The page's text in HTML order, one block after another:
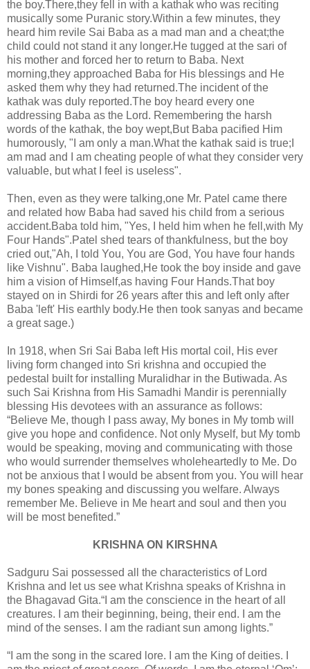
the boy.There,they fell in with a kathak who was reciting
musically some Puranic story.Within a few minutes, they
heard him revile Sai Baba as a mad man and a cheat;the
child could not stand it any longer.He tugged at the sari of
his mother and forced her to return to Baba. Next
morning,they approached Baba for His blessings and He
asked them why they had returned.The incident of the
kathak was duly reported.The boy heard every one
addressing Baba as the Lord. Remembering the harsh
words of the kathak, the boy wept,But Baba pacified Him
humorously, "I am only a man.What the kathak said is true;I
am mad and I am cheating people of what they consider very
valuable, but what I feel is useless".
Then, even as they were talking,one Mr. Patel came there
and related how Baba had saved his child from a serious
accident.Baba told him, "Yes, I held him when he fell,with My
Four Hands".Patel shed tears of thankfulness, but the boy
cried out,"Ah, I told You, You are God, You have four hands
like Vishnu". Baba laughed,He took the boy inside and gave
him a vision of Himself,as having Four Hands.That boy
stayed on in Shirdi for 26 years after this and left only after
Baba 'left' His earthly body.He then took sanyas and became
a great sage.)
In 1918, when Sri Sai Baba left His mortal coil, His ever
living form changed into Sri krishna and occupied the
pedestal built for installing Muralidhar in the Butiwada. As
such Sai Krishna from His Samadhi Mandir is perennially
blessing His devotees with an assurance as follows:
“Believe Me, though I pass away, My bones in My tomb will
give you hope and confidence. Not only Myself, but My tomb
would be speaking, moving and communicating with those
who would surrender themselves wholeheartedly to Me. Do
not be anxious that I would be absent from you. You will hear
my bones speaking and discussing you welfare. Always
remember Me. Believe in Me heart and soul and then you
will be most benefited.”
KRISHNA ON KIRSHNA
Sadguru Sai possessed all the characteristics of Lord
Krishna and let us see what Krishna speaks of Krishna in
the Bhagavad Gita.“I am the conscience in the heart of all
creatures. I am their beginning, being, their end. I am the
mind of the senses. I am the radiant sun among lights.”
“I am the song in the scared lore. I am the King of deities. I